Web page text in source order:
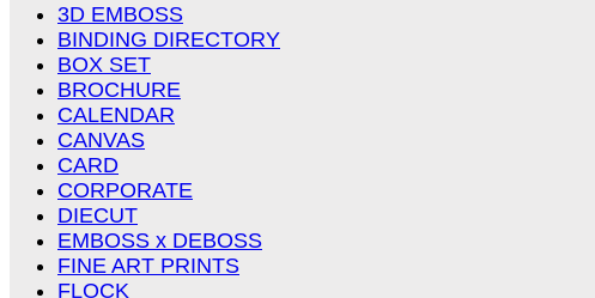
3D EMBOSS
BINDING DIRECTORY
BOX SET
BROCHURE
CALENDAR
CANVAS
CARD
CORPORATE
DIECUT
EMBOSS x DEBOSS
FINE ART PRINTS
FLOCK